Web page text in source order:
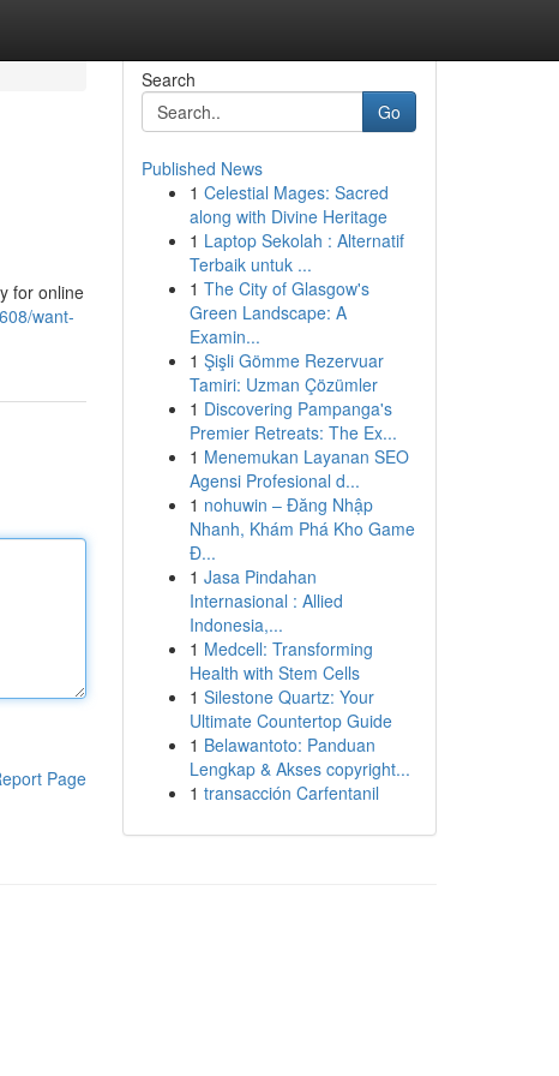
for online
want-
Page
Search
Go
Published News
1 Celestial Mages: Sacred
along with Divine Heritage
1 Laptop Sekolah : Alternatif
Terbaik untuk ...
1 The City of Glasgow's
Green Landscape: A
Examin...
1 Şişli Gömme Rezervuar
Tamiri: Uzman Çözümler
1 Discovering Pampanga's
Premier Retreats: The Ex...
1 Menemukan Layanan SEO
Agensi Profesional d...
1 nohuwin – Đăng Nhập
Nhanh, Khám Phá Kho Game
Đ...
1 Jasa Pindahan
Internasional : Allied
Indonesia,...
1 Medcell: Transforming
Health with Stem Cells
1 Silestone Quartz: Your
Ultimate Countertop Guide
1 Belawantoto: Panduan
Lengkap & Akses copyright...
1 transacción Carfentanil